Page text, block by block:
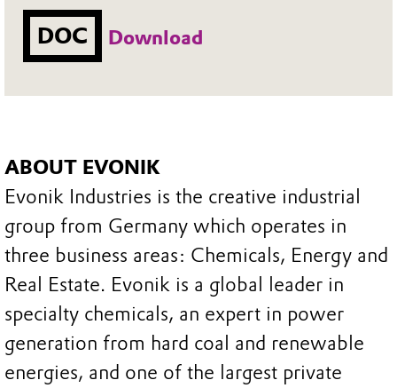
DOC Download
ABOUT EVONIK
Evonik Industries is the creative industrial
group from Germany which operates in
three business areas: Chemicals, Energy and
Real Estate. Evonik is a global leader in
specialty chemicals, an expert in power
generation from hard coal and renewable
energies, and one of the largest private